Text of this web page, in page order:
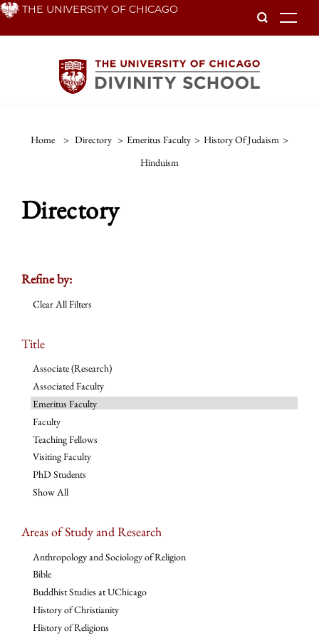
Skip THE UNIVERSITY OF CHICAGO
Home > Directory > Emeritus Faculty > History Of Judaism >
Hinduism
Directory
Refine by:
Clear All Filters
Title
Associate (Research)
Associated Faculty
Emeritus Faculty
Faculty
Teaching Fellows
Visiting Faculty
PhD Students
Show All
Areas of Study and Research
Anthropology and Sociology of Religion
Bible
Buddhist Studies at UChicago
History of Christianity
History of Religions